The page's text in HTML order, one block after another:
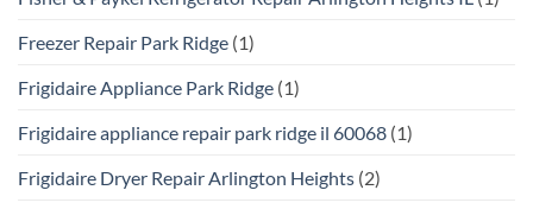
Freezer Repair Park Ridge (1)
Frigidaire Appliance Park Ridge (1)
Frigidaire appliance repair park ridge il 60068 (1)
Frigidaire Dryer Repair Arlington Heights (2)